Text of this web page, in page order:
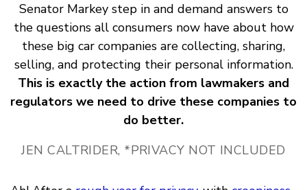
Senator Markey step in and demand answers to
the questions all consumers now have about how
these big car companies are collecting, sharing,
selling, and protecting their personal information.
This is exactly the action from lawmakers and
regulators we need to drive these companies to
do better.
JEN CALTRIDER, *PRIVACY NOT INCLUDED